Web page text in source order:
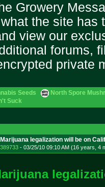
Growery
the site has
view our
forums,
private
Seeds
North Spore
Suck
Marijuana legalization will be on
- 03/25/10 09:10 AM (16 years, 4
arijuana legalizati